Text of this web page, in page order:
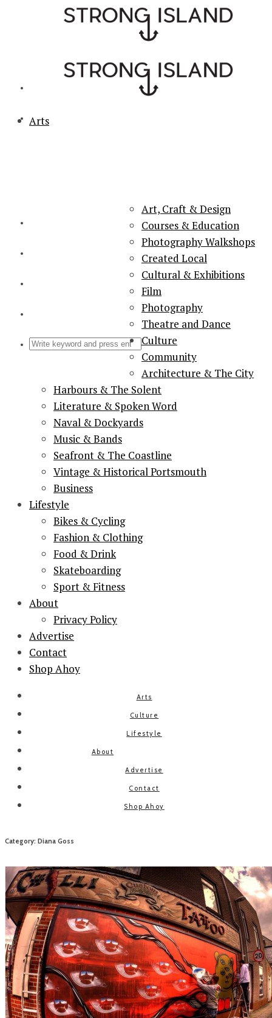
Arts
Art, Craft & Design
Courses & Education
Photography Walkshops
Created Local
Cultural & Exhibitions
Film
Photography
Theatre and Dance
Culture
Community
Architecture & The City
Harbours & The Solent
Literature & Spoken Word
Naval & Dockyards
Music & Bands
Seafront & The Coastline
Vintage & Historical Portsmouth
Business
Lifestyle
Bikes & Cycling
Fashion & Clothing
Food & Drink
Skateboarding
Sport & Fitness
About
Privacy Policy
Advertise
Contact
Shop Ahoy
Arts
Culture
Lifestyle
About
Advertise
Contact
Shop Ahoy
Category: Diana Goss